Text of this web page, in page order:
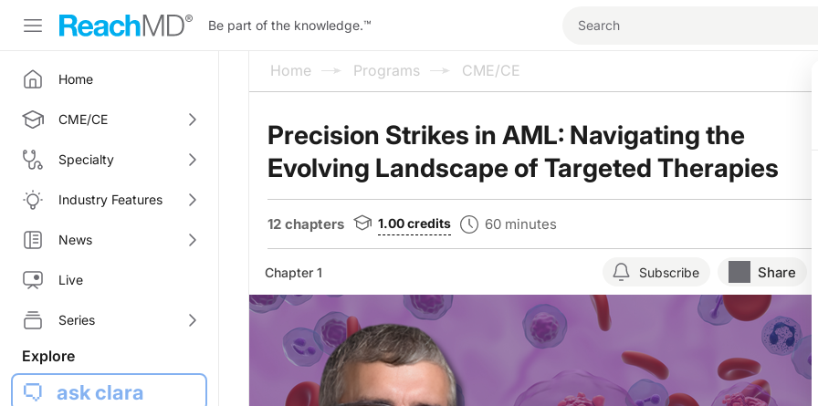
Be part of the knowledge.™
Home
CME/CE
Specialty
Industry Features
News
Live
Series
Explore
ask clara
Home Programs CME/CE
Precision Strikes in AML: Navigating the
Evolving Landscape of Targeted Therapies
12 chapters 1.00credits 60 minutes
Chapter 1 Subscribe Share